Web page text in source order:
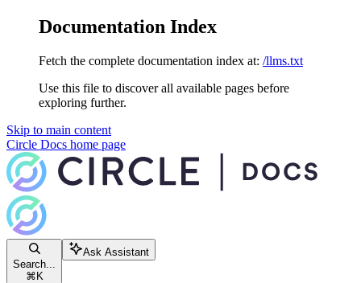
Documentation Index
Fetch the complete documentation index at: /llms.txt
Use this file to discover all available pages before
exploring further.
Skip to main content
Circle Docs home page
Search...
⌘ K
Ask Assistant